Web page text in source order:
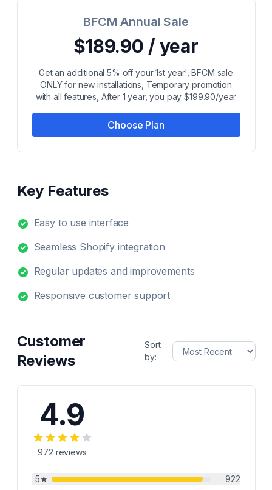
BFCM Annual Sale
$189.90 / year
Get an additional 5% off your 1st year!, BFCM sale
ONLY for new installations, Temporary promotion
with all features, After 1 year, you pay $199.90/year
Choose Plan
Key Features
Easy to use interface
Seamless Shopify integration
Regular updates and improvements
Responsive customer support
Customer
Reviews
Sort
by:
4.9
972 reviews
5★
922